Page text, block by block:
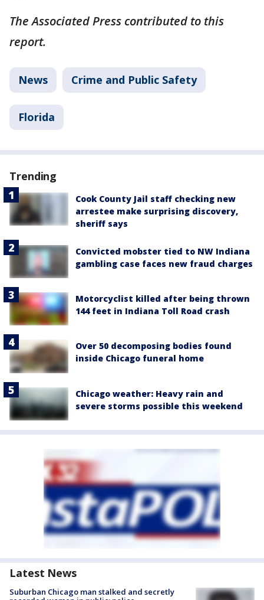
The Associated Press contributed to this
report.
News Crime and Public Safety
Florida
Trending
Cook County Jail staff checking new
arrestee make surprising discovery,
sheriff says
Convicted mobster tied to NW Indiana
gambling case faces new fraud charges
Motorcyclist killed after being thrown
144 feet in Indiana Toll Road crash
Over 50 decomposing bodies found
inside Chicago funeral home
Chicago weather: Heavy rain and
severe storms possible this weekend
Latest News
Suburban Chicago man stalked and secretly